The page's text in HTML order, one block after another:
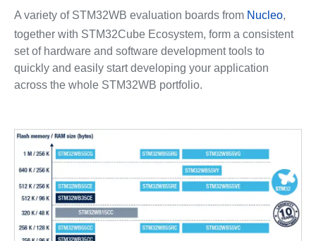
A variety of STM32WB evaluation boards from Nucleo,
together with STM32Cube Ecosystem, form a consistent
set of hardware and software development tools to
quickly and easily start developing your application
across the whole STM32WB portfolio.